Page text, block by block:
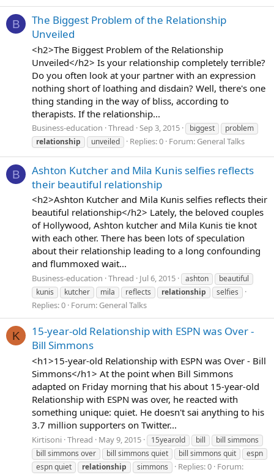
B
The Biggest Problem of the Relationship
Unveiled
<h2>The Biggest Problem of the Relationship
Unveiled</h2> Is your relationship completely terrible?
Do you often look at your partner with an expression
nothing short of loathing and disdain? Well, there's one
thing standing in the way of bliss, according to
therapists. If the relationship...
Business-education Thread Sep 3, 2015 biggest
problem
relationship
unveiled Replies: 0 Forum: General Talks
B
Ashton Kutcher and Mila Kunis selfies reflects
their beautiful relationship
<h2>Ashton Kutcher and Mila Kunis selfies reflects their
beautiful relationship</h2> Lately, the beloved couples
of Hollywood, Ashton kutcher and Mila Kunis tie knot
with each other. There has been lots of speculation
about their relationship leading to a long confounding
and flummoxed wait...
Business-education Thread Jul 6, 2015 ashton
beautiful
kunis
kutcher mila reflects relationship selfies
Replies: 0 Forum: General Talks
K
15-year-old Relationship with ESPN was Over -
Bill Simmons
<h1>15-year-old Relationship with ESPN was Over - Bill
Simmons</h1> At the point when Bill Simmons
adapted on Friday morning that his about 15-year-old
Relationship with ESPN was over, he reacted with
something unique: quiet. He doesn't sai anything to his
3.7 million supporters on Twitter...
Kirtisoni Thread May 9, 2015 15yearold bill
bill simmons
bill simmons over
bill simmons quiet bill simmons quit
espn
espn quiet
relationship simmons Replies: 0 Forum: